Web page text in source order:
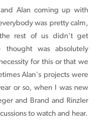
and Alan coming up with
was pretty calm,
rest of us didn't get
was absolutely
for this or that we
Alan's projects were
or so, when I was new
and Brand and Rinzler
to watch and hear.